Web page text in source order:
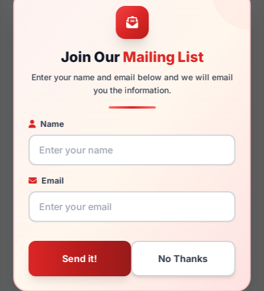
Join OurMailing List
Enter your name and email below and we will email
you the information.
Name
Email
140mm
You May Also Like